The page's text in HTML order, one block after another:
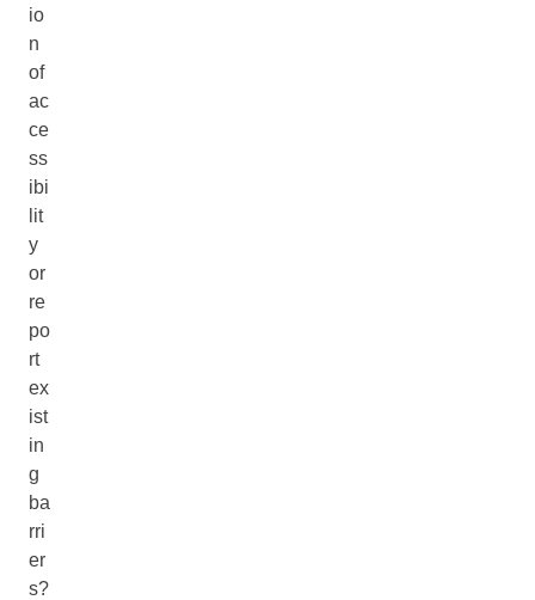
io
n
of
ac
ce
ss
ibi
lit
y
or
re
po
rt
ex
ist
in
g
ba
rri
er
s?